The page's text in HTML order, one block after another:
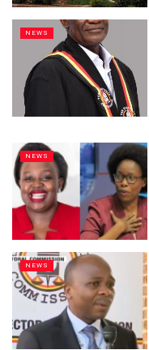
NEWS
NEWS
NEWS